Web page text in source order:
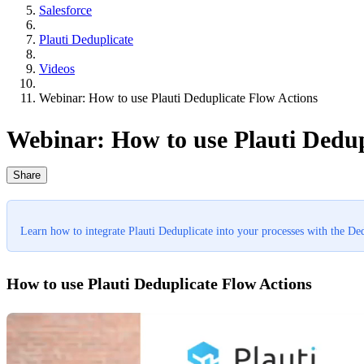
Salesforce
Plauti Deduplicate
Videos
Webinar: How to use Plauti Deduplicate Flow Actions
Webinar: How to use Plauti
Share
Learn how to integrate Plauti Deduplicate into your processes with the
How to use Plauti Deduplicate Flow Actions